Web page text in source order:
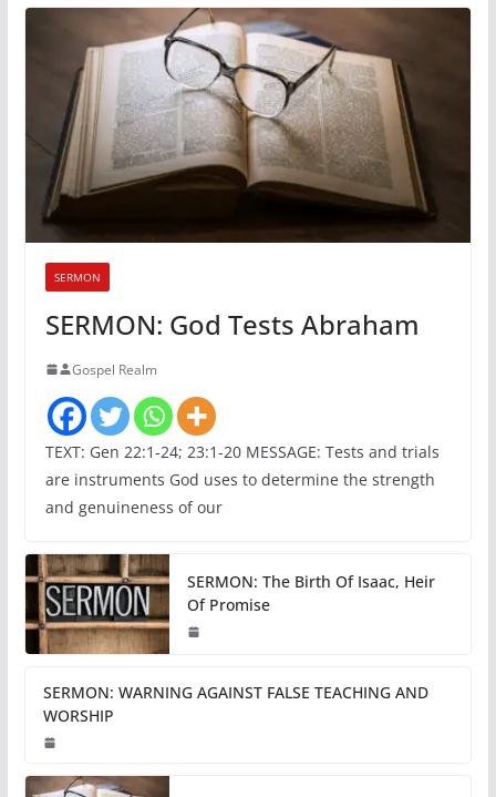
SERMON
SERMON: God Tests Abraham
Gospel Realm
TEXT: Gen 22:1-24; 23:1-20 MESSAGE: Tests and trials
are instruments God uses to determine the strength
and genuineness of our
SERMON: The Birth Of Isaac, Heir
Of Promise
SERMON: WARNING AGAINST FALSE TEACHING AND
WORSHIP